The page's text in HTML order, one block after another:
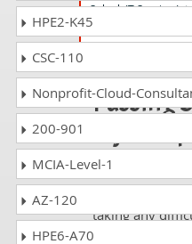
Splunk IT Service
Admin Exam
Passing
cake!
taking any
exam such as
HPE2-K45
CSC-110
Nonprofit-Cloud-
200-901
MCIA-Level-1
AZ-120
HPE6-A70